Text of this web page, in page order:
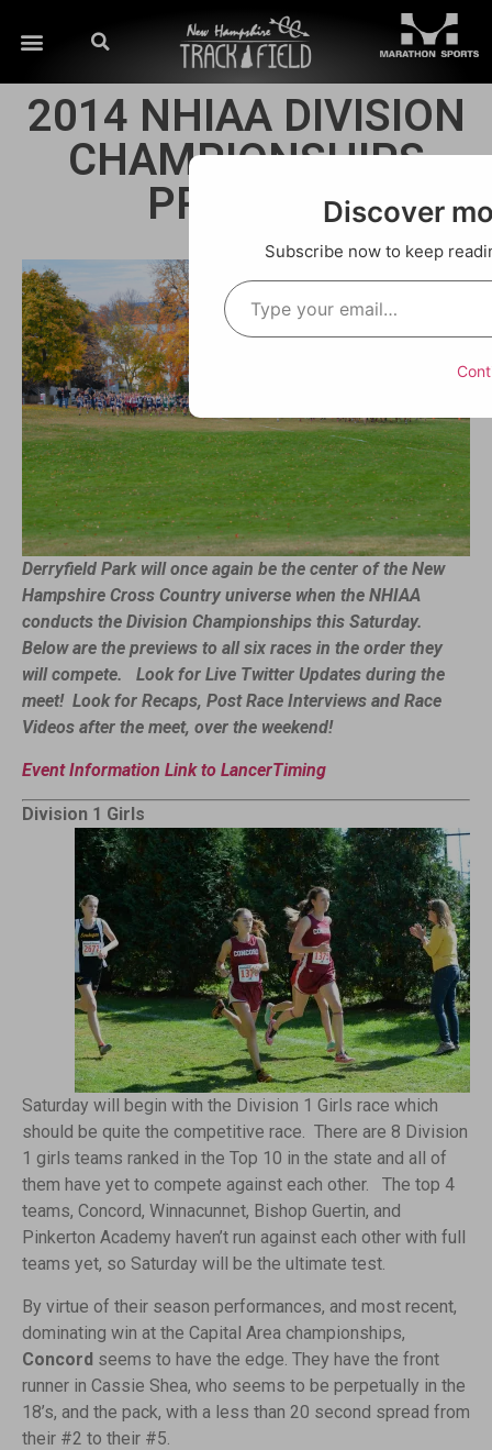
2014 NHIAA DIVISION
CHAMPIONSHIPS
PREVIEW!
Derryfield Park will once again be the center of the New
Hampshire Cross Country universe when the NHIAA
conducts the Division Championships this Saturday.
Below are the previews to all six races in the order they
will compete.
Look for Live Twitter Updates during the
meet! Look for Recaps, Post Race Interviews and Race
Videos after the meet, over the weekend!
Event Information Link to LancerTiming
Division 1 Girls
Saturday will begin with the Division 1 Girls race which
should be quite the competitive race. There are 8 Division
1 girls teams ranked in the Top 10 in the state and all of
them have yet to compete against each other. The top 4
teams, Concord, Winnacunnet, Bishop Guertin, and
Pinkerton Academy haven’t run against each other with full
teams yet, so Saturday will be the ultimate test.
By virtue of their season performances, and most recent,
dominating win at the Capital Area championships,
Concord seems to have the edge. They have the front
runner in Cassie Shea, who seems to be perpetually in the
18’s, and the pack, with a less than 20 second spread from
their #2 to their #5.
Discover
Subscribe now to keep